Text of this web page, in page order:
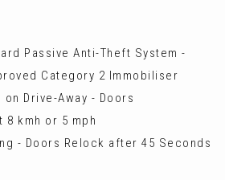
Passive Anti-Theft System -
Category 2 Immobiliser
Drive-Away - Doors
kmh or 5 mph
- Doors Relock after 45 Seconds